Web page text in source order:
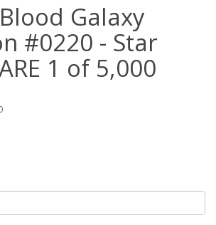
Galaxy
#0220 - Star
1 of 5,000